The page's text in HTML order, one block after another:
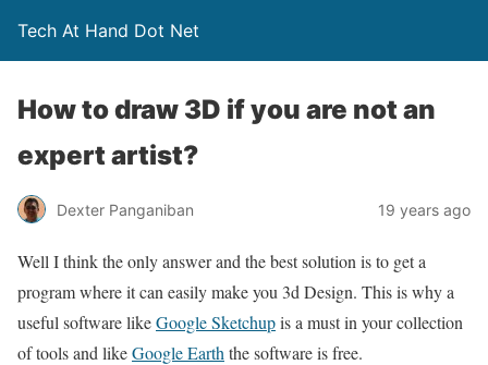
Tech At Hand Dot Net
How to draw 3D if you are not an
expert artist?
Dexter Panganiban 19 years ago
Well I think the only answer and the best solution is to get a
program where it can easily make you 3d Design. This is why a
useful software likeGoogle Sketchupis a must in your collection
of tools and likeGoogle Earth the software is free.